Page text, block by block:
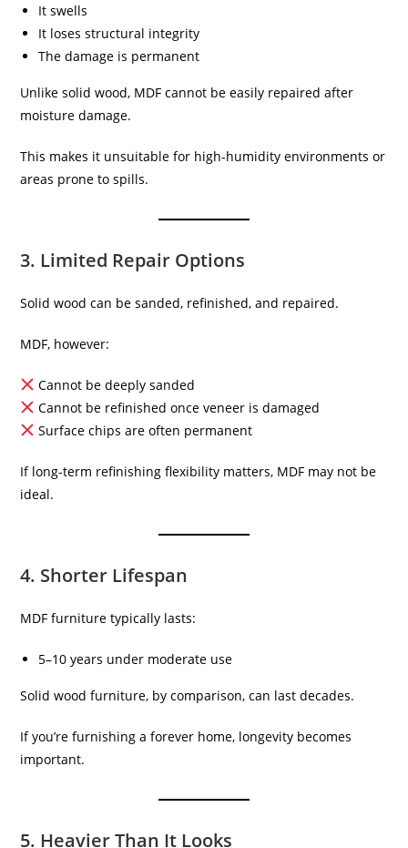
It swells
It loses structural integrity
The damage is permanent
Unlike solid wood, MDF cannot be easily repaired after
moisture damage.
This makes it unsuitable for high-humidity environments or
areas prone to spills.
3. Limited Repair Options
Solid wood can be sanded, refinished, and repaired.
MDF, however:
Cannot be deeply sanded
Cannot be refinished once veneer is damaged
Surface chips are often permanent
If long-term refinishing flexibility matters, MDF may not be
ideal.
4. Shorter Lifespan
MDF furniture typically lasts:
5–10 years under moderate use
Solid wood furniture, by comparison, can last decades.
If you’re furnishing a forever home, longevity becomes
important.
5. Heavier Than It Looks